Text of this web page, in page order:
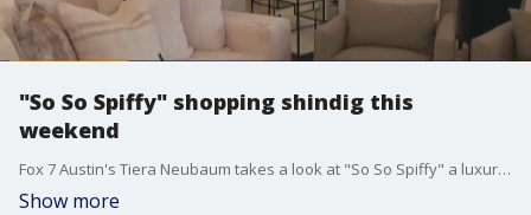
"So So Spiffy" shopping shindig this
weekend
Fox 7 Austin's Tiera Neubaum takes a look at "So So Spiffy" a luxury staging firm that helps people with their interior designs all throughout Central Texas. This Friday and Saturday they will be hosting their furniture sale for people to shop, chat, and have a little drink at the same time!
Show more